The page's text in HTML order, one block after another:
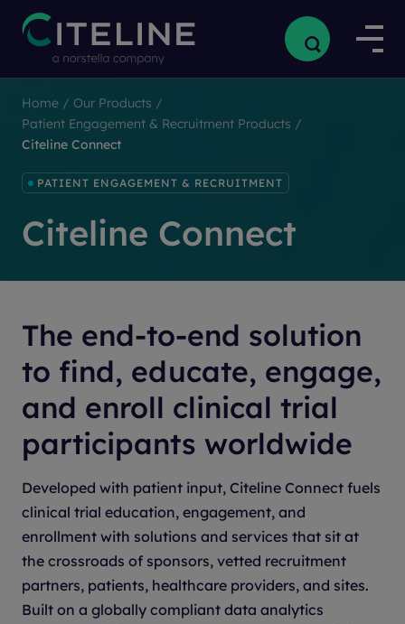
PATIENT ENGAGEMENT & RECRUITMENT
Citeline Connect
Home / Our Products /
Patient Engagement & Recruitment Products /
Citeline Connect
The end-to-end solution
to find, educate, engage,
and enroll clinical trial
participants worldwide
Developed with patient input, Citeline Connect fuels
clinical trial education, engagement, and
enrollment with solutions and services that sit at
the crossroads of sponsors, vetted recruitment
partners, patients, healthcare providers, and sites.
Built on a globally compliant data analytics